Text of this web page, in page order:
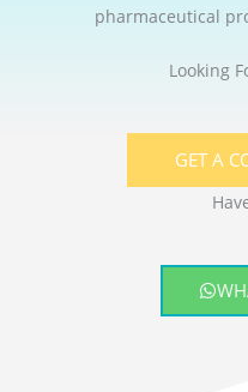
pharmaceutical
Looking
GET A